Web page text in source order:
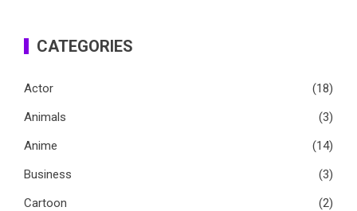
CATEGORIES
Actor
(18)
Animals
(3)
Anime
(14)
Business
(3)
Cartoon
(2)